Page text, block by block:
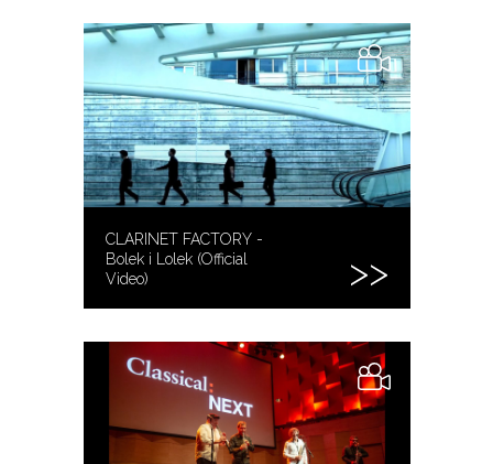
CLARINET FACTORY -
Bolek i Lolek (Official
Video)